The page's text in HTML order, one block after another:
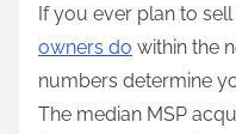
If you ever plan to sell
owners do within the
numbers determine
The median MSP